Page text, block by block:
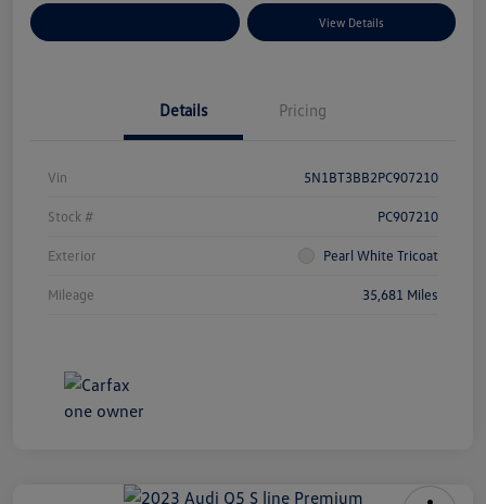
View Details
Details Pricing
Vin 5N1BT3BB2PC907210
Stock # PC907210
Exterior Pearl White Tricoat
Mileage 35,681 Miles